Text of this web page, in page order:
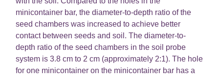
minicontainer bar, the diameter-to-depth ratio of the
seed chambers was increased to achieve better
contact between seeds and soil. The diameter-to-
depth ratio of the seed chambers in the soil probe
system is 3.8 cm to 2 cm (approximately 2:1). The hole
for one minicontainer on the minicontainer bar has a